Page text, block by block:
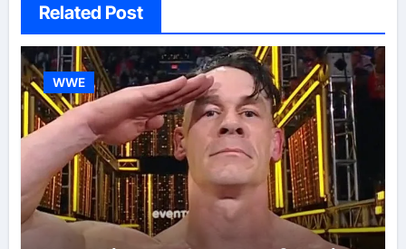
Related Post
WWE